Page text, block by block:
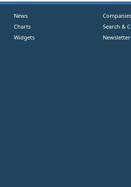
News
Charts
Widgets
Companies
Search &